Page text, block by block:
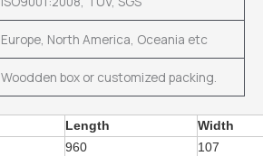
Europe, North America, Oceania etc
Woodden box or customized packing.
Length
Width
960
107